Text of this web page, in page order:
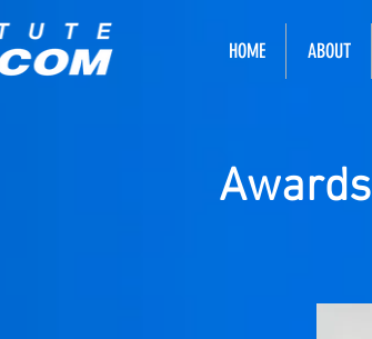
HOME ABOUT
Awards